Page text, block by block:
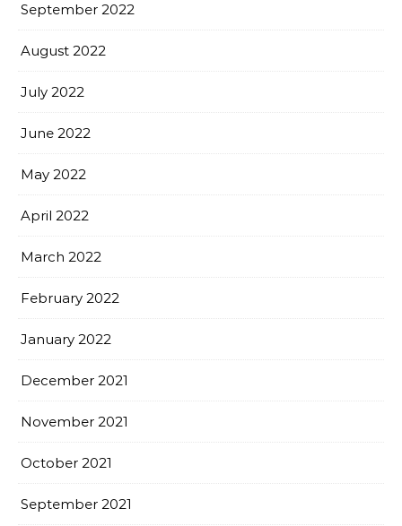
September 2022
August 2022
July 2022
June 2022
May 2022
April 2022
March 2022
February 2022
January 2022
December 2021
November 2021
October 2021
September 2021